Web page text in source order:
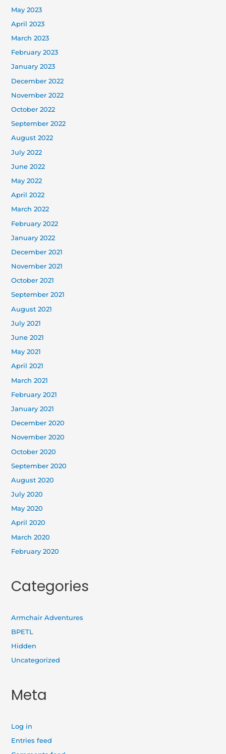
May 2023
April 2023
March 2023
February 2023
January 2023
December 2022
November 2022
October 2022
September 2022
August 2022
July 2022
June 2022
May 2022
April 2022
March 2022
February 2022
January 2022
December 2021
November 2021
October 2021
September 2021
August 2021
July 2021
June 2021
May 2021
April 2021
March 2021
February 2021
January 2021
December 2020
November 2020
October 2020
September 2020
August 2020
July 2020
May 2020
April 2020
March 2020
February 2020
Categories
Armchair Adventures
BPETL
Hidden
Uncategorized
Meta
Log in
Entries feed